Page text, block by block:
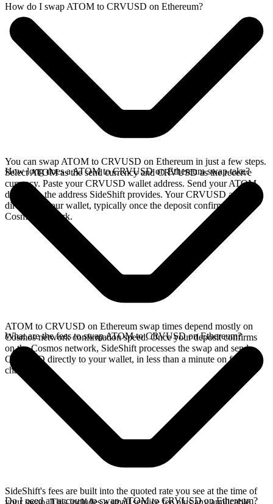
How do I swap ATOM to CRVUSD on Ethereum?
You can swap ATOM to CRVUSD on Ethereum in just a few steps.
Select ATOM as the send currency and CRVUSD as the receive
currency. Paste your CRVUSD wallet address. Send your ATOM
deposit to the address SideShift provides. Your CRVUSD arrives
directly in your wallet, typically once the deposit confirms on the
Cosmos network.
How long does a ATOM to CRVUSD on Ethereum swap take?
ATOM to CRVUSD on Ethereum swap times depend mostly on
Cosmos network confirmation speed. Once your deposit confirms
on the Cosmos network, SideShift processes the swap and sends
CRVUSD directly to your wallet, in less than a minute on faster
chains.
What are the fees to swap ATOM to CRVUSD on Ethereum?
SideShift's fees are built into the quoted rate you see at the time of
your swap. This includes a small service fee plus any applicable
Do I need an account to swap ATOM to CRVUSD on Ethereum?